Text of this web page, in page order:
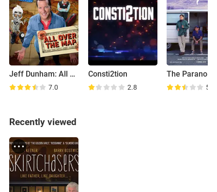
Jeff Dunham: All Over the Map
7.0
Consti2tion
2.8
The
5.5
Recently viewed